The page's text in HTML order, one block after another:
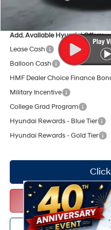
Your Price:
Add. Available Hyundai Offers:
Lease Cash
Balloon Cash
HMF Dealer Choice Finance
Military Incentive
College Grad Program
Hyundai Rewards - Blue Tier
Hyundai Rewards - Gold Tier
Get